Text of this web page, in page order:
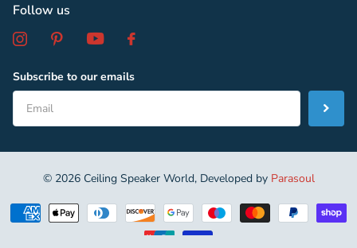
Follow us
Subscribe to our emails
© 2026Ceiling Speaker World, Developed by Parasoul